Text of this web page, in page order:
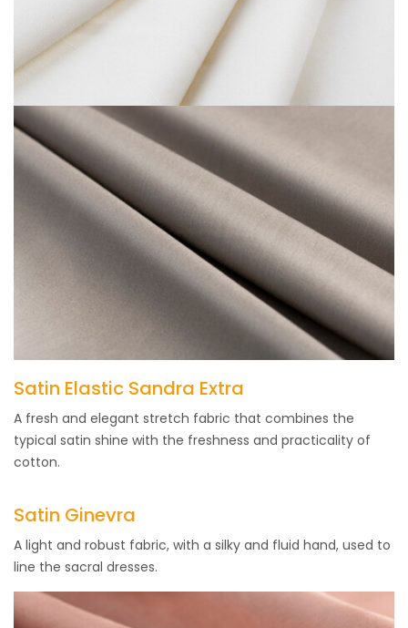
Satin Elastic Sandra Extra
A fresh and elegant stretch fabric that combines the
typical satin shine with the freshness and practicality of
cotton.
Satin Ginevra
A light and robust fabric, with a silky and fluid hand, used to
line the sacral dresses.